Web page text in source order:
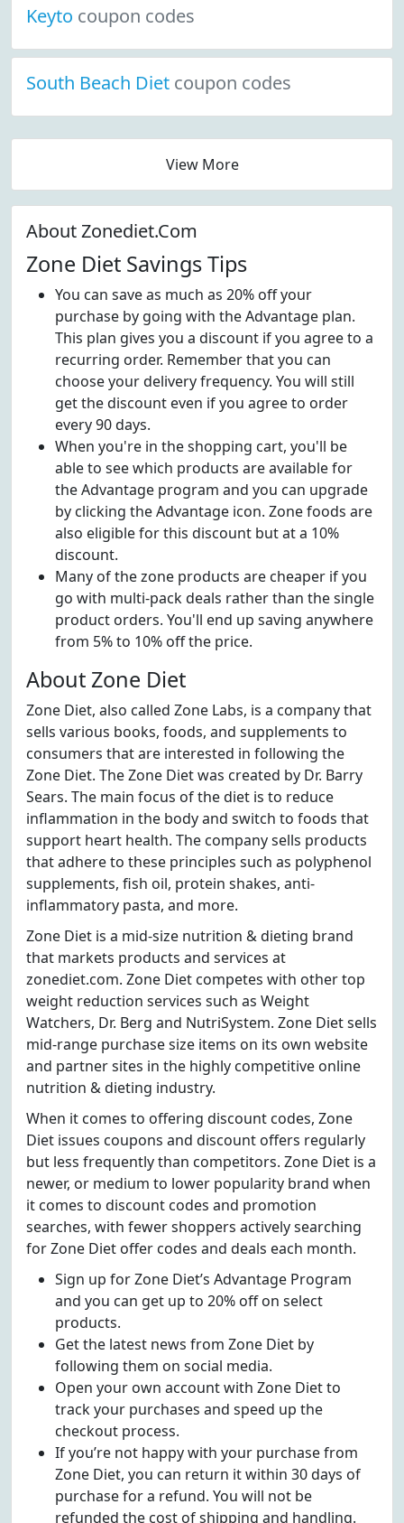
Keyto coupon codes
South Beach Diet coupon codes
View More
About Zonediet.Com
Zone Diet Savings Tips
You can save as much as 20% off your
purchase by going with the Advantage plan.
This plan gives you a discount if you agree to a
recurring order. Remember that you can
choose your delivery frequency. You will still
get the discount even if you agree to order
every 90 days.
When you're in the shopping cart, you'll be
able to see which products are available for
the Advantage program and you can upgrade
by clicking the Advantage icon. Zone foods are
also eligible for this discount but at a 10%
discount.
Many of the zone products are cheaper if you
go with multi-pack deals rather than the single
product orders. You'll end up saving anywhere
from 5% to 10% off the price.
About Zone Diet
Zone Diet, also called Zone Labs, is a company that
sells various books, foods, and supplements to
consumers that are interested in following the
Zone Diet. The Zone Diet was created by Dr. Barry
Sears. The main focus of the diet is to reduce
inflammation in the body and switch to foods that
support heart health. The company sells products
that adhere to these principles such as polyphenol
supplements, fish oil, protein shakes, anti-
inflammatory pasta, and more.
Zone Diet is a mid-size nutrition & dieting brand
that markets products and services at
zonediet.com. Zone Diet competes with other top
weight reduction services such as Weight
Watchers, Dr. Berg and NutriSystem. Zone Diet sells
mid-range purchase size items on its own website
and partner sites in the highly competitive online
nutrition & dieting industry.
When it comes to offering discount codes, Zone
Diet issues coupons and discount offers regularly
but less frequently than competitors. Zone Diet is a
newer, or medium to lower popularity brand when
it comes to discount codes and promotion
searches, with fewer shoppers actively searching
for Zone Diet offer codes and deals each month.
Sign up for Zone Diet’s Advantage Program
and you can get up to 20% off on select
products.
Get the latest news from Zone Diet by
following them on social media.
Open your own account with Zone Diet to
track your purchases and speed up the
checkout process.
If you’re not happy with your purchase from
Zone Diet, you can return it within 30 days of
purchase for a refund. You will not be
refunded the cost of shipping and handling.